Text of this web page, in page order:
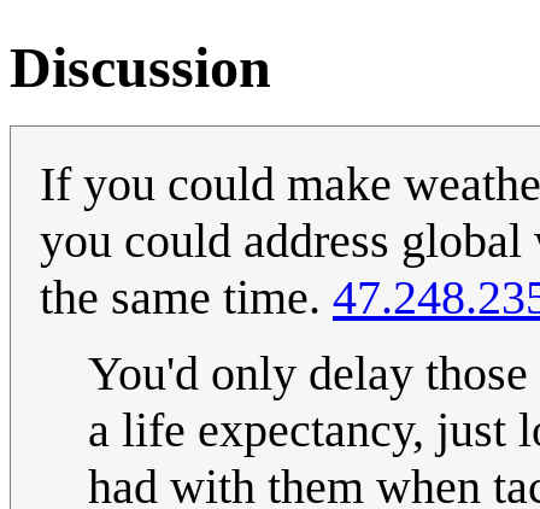
Discussion
If you could make
you could address
the same time.
You'd only delay
a life expectancy, just
had with them when